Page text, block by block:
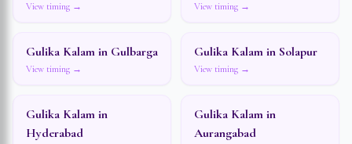
View timing → View timing →
Gulika Kalam in Gulbarga
View timing →
Gulika Kalam in Solapur
View timing →
Gulika Kalam in
Hyderabad
Gulika Kalam in
Aurangabad